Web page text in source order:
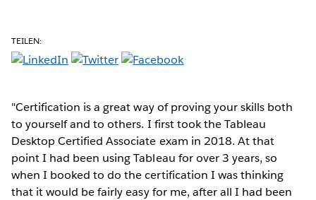
TEILEN:
"Certification is a great way of proving your skills both
to yourself and to others. I first took the Tableau
Desktop Certified Associate exam in 2018. At that
point I had been using Tableau for over 3 years, so
when I booked to do the certification I was thinking
that it would be fairly easy for me, after all I had been